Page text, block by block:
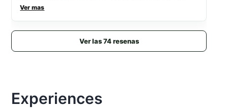
¡Nuestra estadía fue excelente!
Ver mas
Ver las 74 resenas
Experiences